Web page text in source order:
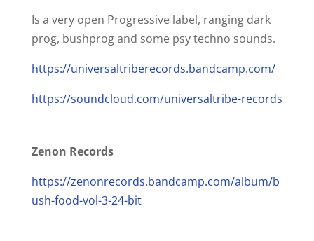
Is a very open Progressive label, ranging dark
prog, bushprog and some psy techno sounds.
https://universaltriberecords.bandcamp.com/
https://soundcloud.com/universaltribe-records
Zenon Records
https://zenonrecords.bandcamp.com/album/b
ush-food-vol-3-24-bit